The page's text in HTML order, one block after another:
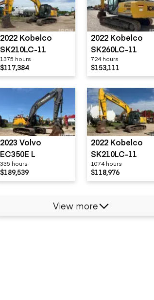
2022 Kobelco
SK210LC-11
1375 hours
$117,384
2022 Kobelco
SK260LC-11
724 hours
$153,111
2023 Volvo
EC350E L
335 hours
$189,539
2022 Kobelco
SK210LC-11
1074 hours
$118,976
View more